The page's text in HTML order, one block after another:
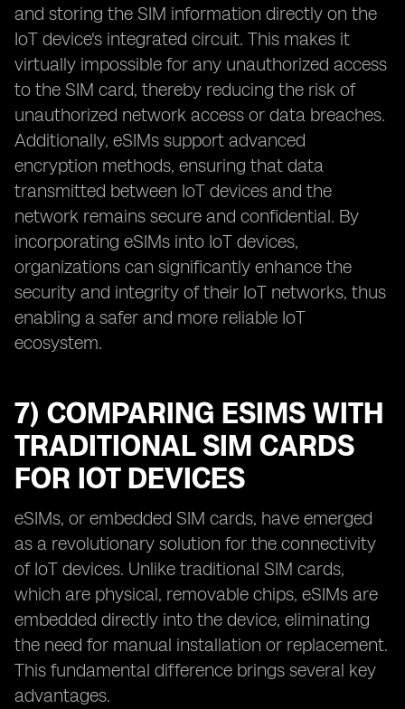
and storing the SIM information directly on the
IoT device's integrated circuit. This makes it
virtually impossible for any unauthorized access
to the SIM card, thereby reducing the risk of
unauthorized network access or data breaches.
Additionally, eSIMs support advanced
encryption methods, ensuring that data
transmitted between IoT devices and the
network remains secure and confidential. By
incorporating eSIMs into IoT devices,
organizations can significantly enhance the
security and integrity of their IoT networks, thus
enabling a safer and more reliable IoT
ecosystem.
7) COMPARING ESIMS WITH
TRADITIONAL SIM CARDS
FOR IOT DEVICES
eSIMs, or embedded SIM cards, have emerged
as a revolutionary solution for the connectivity
of IoT devices. Unlike traditional SIM cards,
which are physical, removable chips, eSIMs are
embedded directly into the device, eliminating
the need for manual installation or replacement.
This fundamental difference brings several key
advantages.